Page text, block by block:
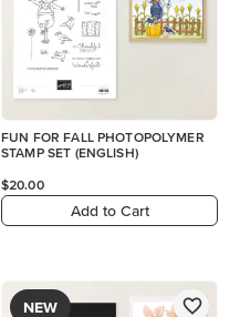
FUN FOR FALL PHOTOPOLYMER
STAMP SET (ENGLISH)
$20.00
Add to Cart
NEW